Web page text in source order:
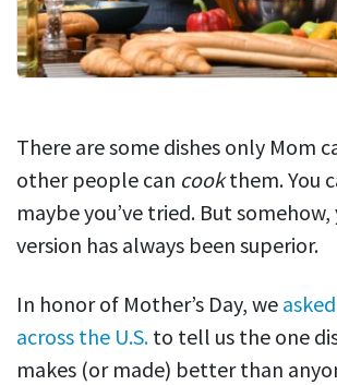
There are some dishes only Mom
other people can cookthem. You
maybe you’ve tried. But somehow,
version has always been superior.
In honor of Mother’s Day, we
across the U.S. to tell us the one
makes (or made) better than